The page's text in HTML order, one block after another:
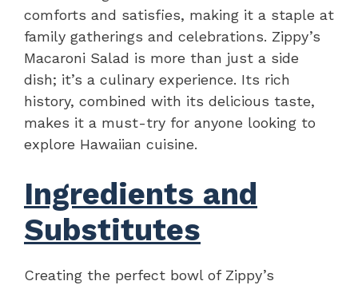
comforts and satisfies, making it a staple at
family gatherings and celebrations. Zippy’s
Macaroni Salad is more than just a side
dish; it’s a culinary experience. Its rich
history, combined with its delicious taste,
makes it a must-try for anyone looking to
explore Hawaiian cuisine.
Ingredients and
Substitutes
Creating the perfect bowl of Zippy’s